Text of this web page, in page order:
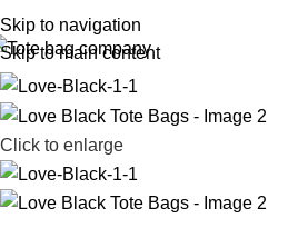
Skip to navigation
Skip to main content
Click to enlarge